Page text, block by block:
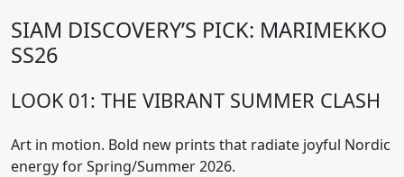
SIAM DISCOVERY’S PICK: MARIMEKKO
SS26
LOOK 01: THE VIBRANT SUMMER CLASH
Art in motion. Bold new prints that radiate joyful Nordic
energy for Spring/Summer 2026.